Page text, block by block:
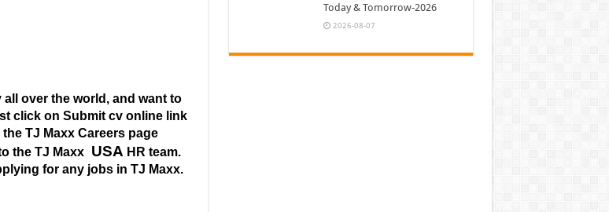
over the world, and want to
click on Submit cv online link
TJ Maxx Careers page
the TJ Maxx USA HR team.
for any jobs in TJ Maxx.
Today & Tomorrow-2026
2026-08-07